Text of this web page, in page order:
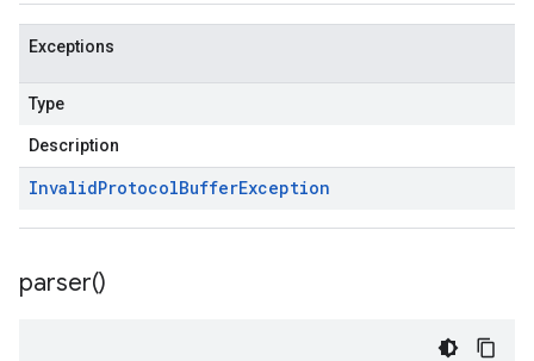
Exceptions
Type
Description
InvalidProtocolBufferException
parser()